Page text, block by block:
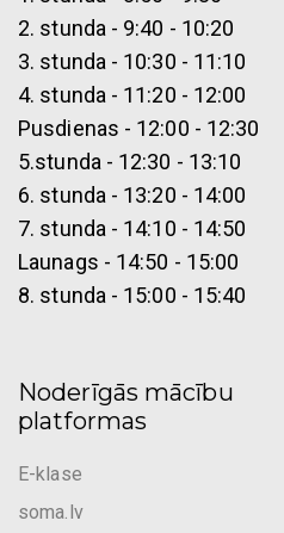
2. stunda - 9:40 - 10:20
3. stunda - 10:30 - 11:10
4. stunda - 11:20 - 12:00
Pusdienas - 12:00 - 12:30
5.stunda - 12:30 - 13:10
6. stunda - 13:20 - 14:00
7. stunda - 14:10 - 14:50
Launags - 14:50 - 15:00
8. stunda - 15:00 - 15:40
Noderīgās mācību
platformas
E-klase
soma.lv